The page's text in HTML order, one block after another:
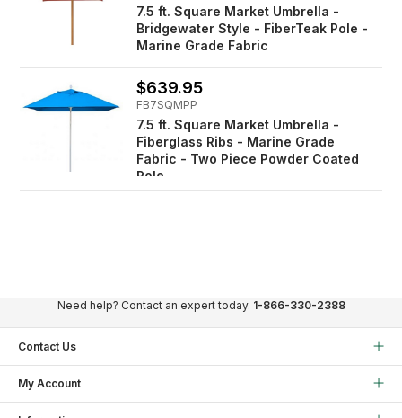
7.5 ft. Square Market Umbrella -
Bridgewater Style - FiberTeak Pole -
Marine Grade Fabric
$639.95
FB7SQMPP
7.5 ft. Square Market Umbrella -
Fiberglass Ribs - Marine Grade
Fabric - Two Piece Powder Coated
Pole
Need help? Contact an expert today. 1-866-330-2388
Contact Us
My Account